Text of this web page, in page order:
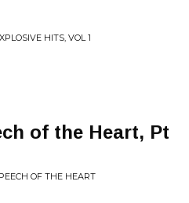
HITS, VOL 1
of the Heart, Pt
OF THE HEART